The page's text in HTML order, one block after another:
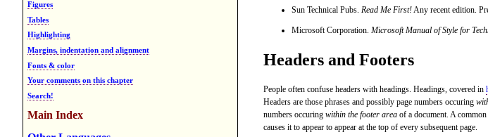
Figures
Tables
Highlighting
Margins, indentation and alignment
Fonts & color
Your comments on this chapter
Search!
Main Index
Sun Technical Pubs.Read Me First!Any recent edition.
Microsoft Corporation. Microsoft Manual of Style for
Headers and Footers
People often confuse headers with headings. Headings, covered in
Headers are those phrases and possibly page numbers occuring
numbers occuringwithin the footer area of a document. A
causes it to appear to appear at the top of every subsequent page.